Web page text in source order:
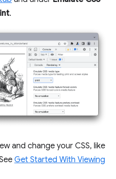
.
and change your CSS, like
Get Started With Viewing